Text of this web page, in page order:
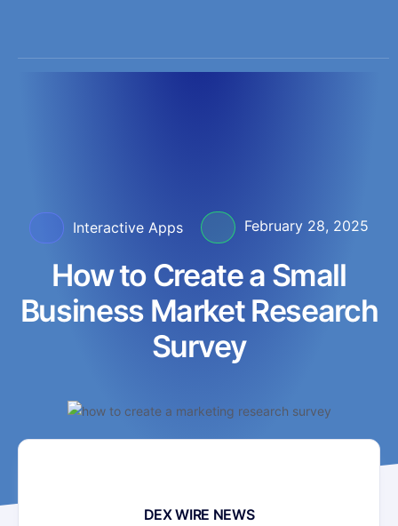
Interactive Apps February 28, 2025
How to Create a Small
Business Market Research
Survey
DEX WIRE NEWS